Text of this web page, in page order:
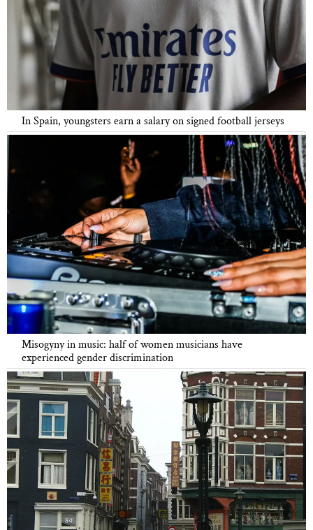
In Spain, youngsters earn a salary on signed football jerseys
Misogyny in music: half of women musicians have
experienced gender discrimination